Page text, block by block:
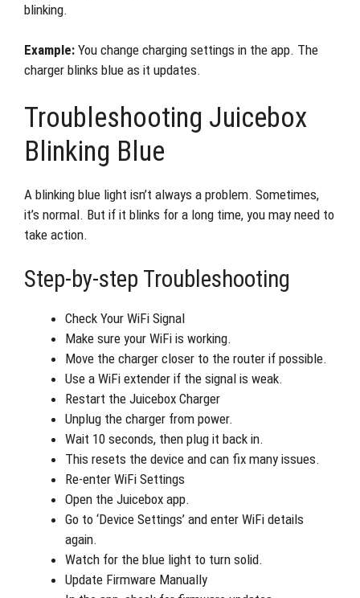
blinking.
Example: You change charging settings in the app. The
charger blinks blue as it updates.
Troubleshooting Juicebox
Blinking Blue
A blinking blue light isn’t always a problem. Sometimes,
it’s normal. But if it blinks for a long time, you may need to
take action.
Step-by-step Troubleshooting
Check Your WiFi Signal
Make sure your WiFi is working.
Move the charger closer to the router if possible.
Use a WiFi extender if the signal is weak.
Restart the Juicebox Charger
Unplug the charger from power.
Wait 10 seconds, then plug it back in.
This resets the device and can fix many issues.
Re-enter WiFi Settings
Open the Juicebox app.
Go to ‘Device Settings’ and enter WiFi details
again.
Watch for the blue light to turn solid.
Update Firmware Manually